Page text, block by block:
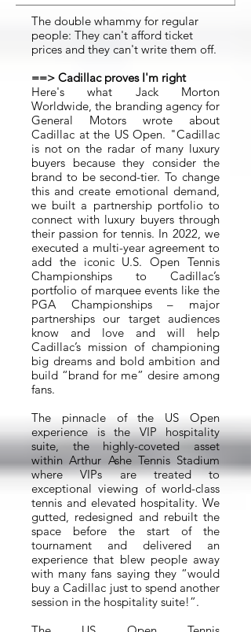
The double whammy for regular
people: They can't afford ticket
prices and they can't write them off.
==> Cadillac proves I'm right
Here's what Jack Morton
Worldwide, the branding agency for
General Motors wrote about
Cadillac at the US Open. "Cadillac
is not on the radar of many luxury
buyers because they consider the
brand to be second-tier. To change
this and create emotional demand,
we built a partnership portfolio to
connect with luxury buyers through
their passion for tennis. In 2022, we
executed a multi-year agreement to
add the iconic U.S. Open Tennis
Championships to Cadillac’s
portfolio of marquee events like the
PGA Championships – major
partnerships our target audiences
know and love and will help
Cadillac’s mission of championing
big dreams and bold ambition and
build “brand for me” desire among
fans.
The pinnacle of the US Open
experience is the VIP hospitality
suite, the highly-coveted asset
within Arthur Ashe Tennis Stadium
where VIPs are treated to
exceptional viewing of world-class
tennis and elevated hospitality. We
gutted, redesigned and rebuilt the
space before the start of the
tournament and delivered an
experience that blew people away
with many fans saying they “would
buy a Cadillac just to spend another
session in the hospitality suite!”.